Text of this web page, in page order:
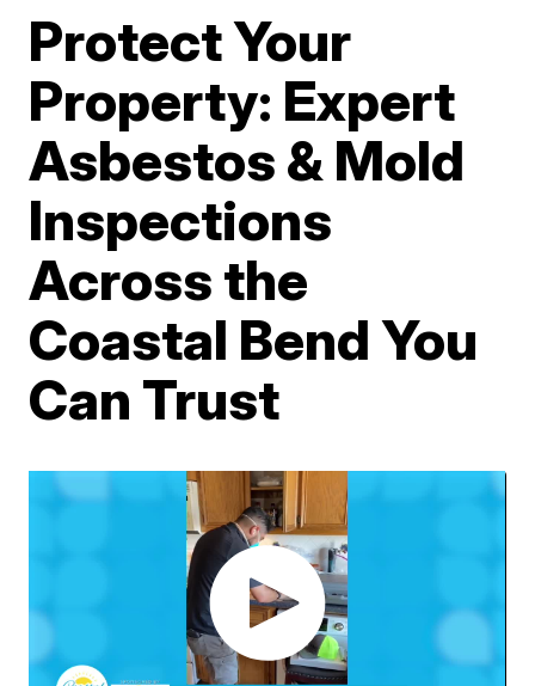
Protect Your
Property: Expert
Asbestos & Mold
Inspections
Across the
Coastal Bend You
Can Trust